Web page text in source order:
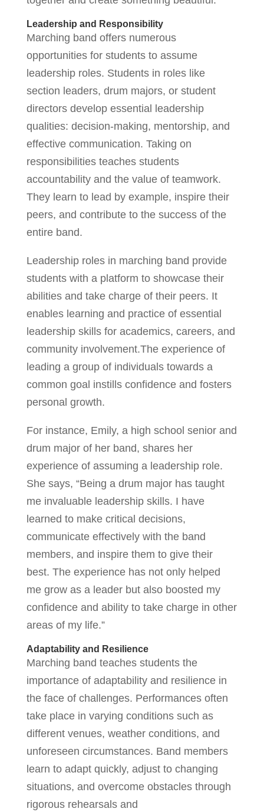
Leadership and Responsibility
Marching band offers numerous
opportunities for students to assume
leadership roles. Students in roles like
section leaders, drum majors, or student
directors develop essential leadership
qualities: decision-making, mentorship, and
effective communication. Taking on
responsibilities teaches students
accountability and the value of teamwork.
They learn to lead by example, inspire their
peers, and contribute to the success of the
entire band.
Leadership roles in marching band provide
students with a platform to showcase their
abilities and take charge of their peers. It
enables learning and practice of essential
leadership skills for academics, careers, and
community involvement.The experience of
leading a group of individuals towards a
common goal instills confidence and fosters
personal growth.
For instance, Emily, a high school senior and
drum major of her band, shares her
experience of assuming a leadership role.
She says, “Being a drum major has taught
me invaluable leadership skills. I have
learned to make critical decisions,
communicate effectively with the band
members, and inspire them to give their
best. The experience has not only helped
me grow as a leader but also boosted my
confidence and ability to take charge in other
areas of my life.”
Adaptability and Resilience
Marching band teaches students the
importance of adaptability and resilience in
the face of challenges. Performances often
take place in varying conditions such as
different venues, weather conditions, and
unforeseen circumstances. Band members
learn to adapt quickly, adjust to changing
situations, and overcome obstacles through
rigorous rehearsals and